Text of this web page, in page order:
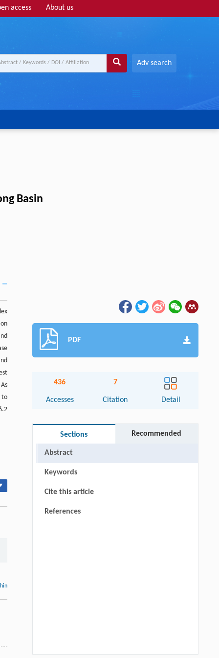
access About us
Adv search
Basin
to
PDF
436
Accesses
7
Citation Detail
Sections Recommended
Abstract
Keywords
Cite this article
References